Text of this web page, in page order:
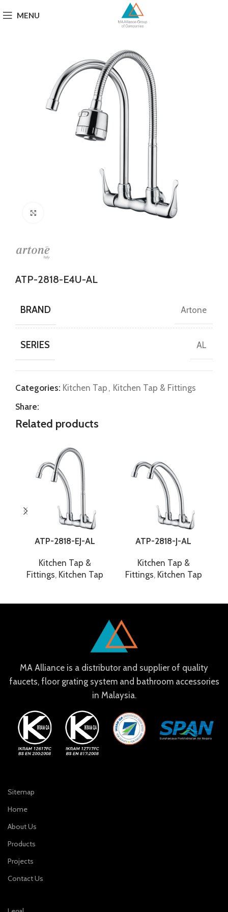
MENU
ATP-2818-E4U-AL
BRAND Artone
SERIES AL
Categories: Kitchen Tap , Kitchen Tap & Fittings
Share:
Related products
ATP-2818-EJ-AL
Kitchen Tap &
Fittings, Kitchen Tap
ATP-2818-J-AL
Kitchen Tap &
Fittings, Kitchen Tap
MA Alliance is a distributor and supplier of quality
faucets, floor grating system and bathroom accessories
in Malaysia.
Sitemap
Home
About Us
Products
Projects
Contact Us